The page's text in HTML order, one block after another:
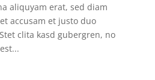
aliquyam erat, sed diam
accusam et justo duo
clita kasd gubergren, no